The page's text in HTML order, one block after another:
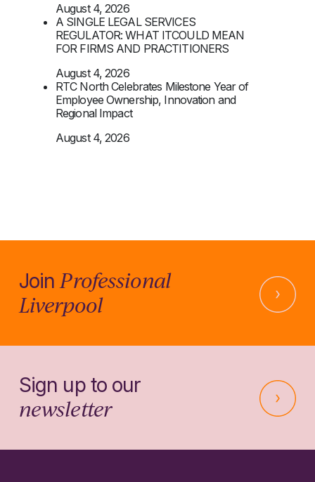
August 4, 2026
A SINGLE LEGAL SERVICES
REGULATOR: WHAT ITCOULD MEAN
FOR FIRMS AND PRACTITIONERS
August 4, 2026
RTC North Celebrates Milestone Year of
Employee Ownership, Innovation and
Regional Impact
August 4, 2026
Join Professional
Liverpool
Sign up to our
newsletter